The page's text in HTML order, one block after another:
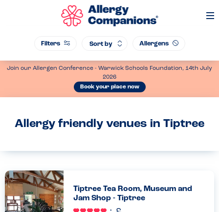
Join our Allergen Conference - Warwick Schools Foundation, 14th July
2026
Book your place now
Allergy friendly venues in Tiptree
Filters Sort by Allergens
Tiptree Tea Room, Museum and
Jam Shop - Tiptree